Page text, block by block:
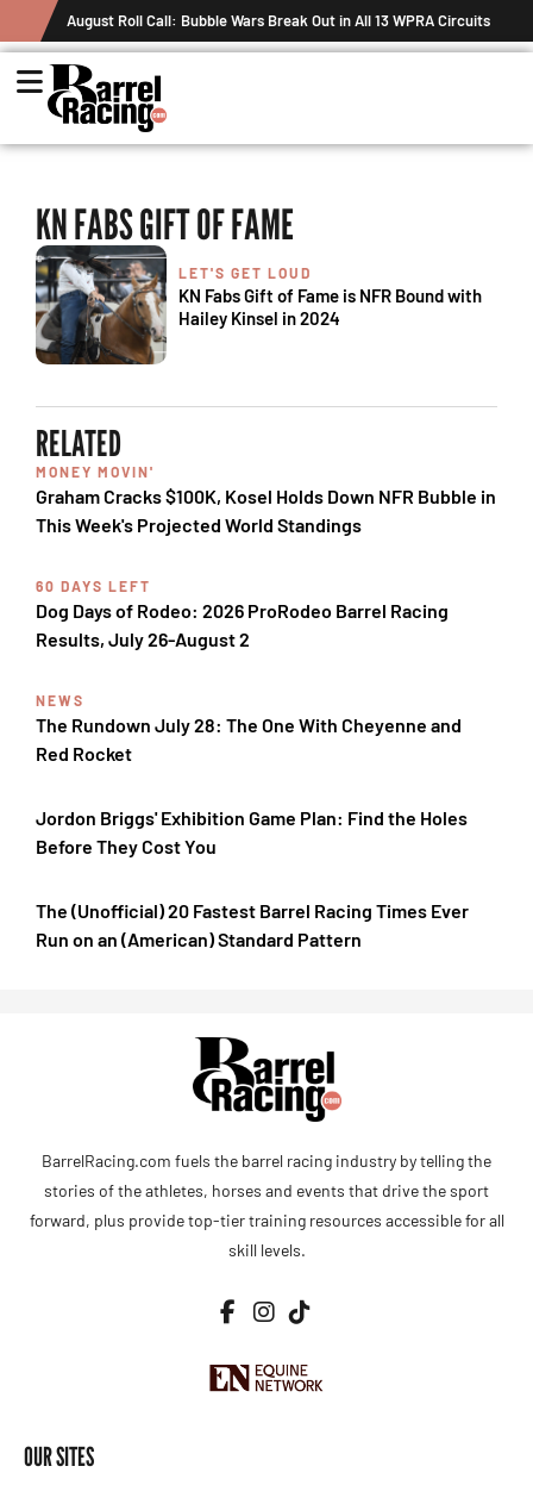
August Roll Call: Bubble Wars Break Out in All 13 WPRA Circuits
KN FABS GIFT OF FAME
LET'S GET LOUD
KN Fabs Gift of Fame is NFR Bound with
Hailey Kinsel in 2024
RELATED
MONEY MOVIN'
Graham Cracks $100K, Kosel Holds Down NFR Bubble in
This Week's Projected World Standings
60 DAYS LEFT
Dog Days of Rodeo: 2026 ProRodeo Barrel Racing
Results, July 26-August 2
NEWS
The Rundown July 28: The One With Cheyenne and
Red Rocket
Jordon Briggs' Exhibition Game Plan: Find the Holes
Before They Cost You
The (Unofficial) 20 Fastest Barrel Racing Times Ever
Run on an (American) Standard Pattern
BarrelRacing.com fuels the barrel racing industry by telling the
stories of the athletes, horses and events that drive the sport
forward, plus provide top-tier training resources accessible for all
skill levels.
OUR SITES